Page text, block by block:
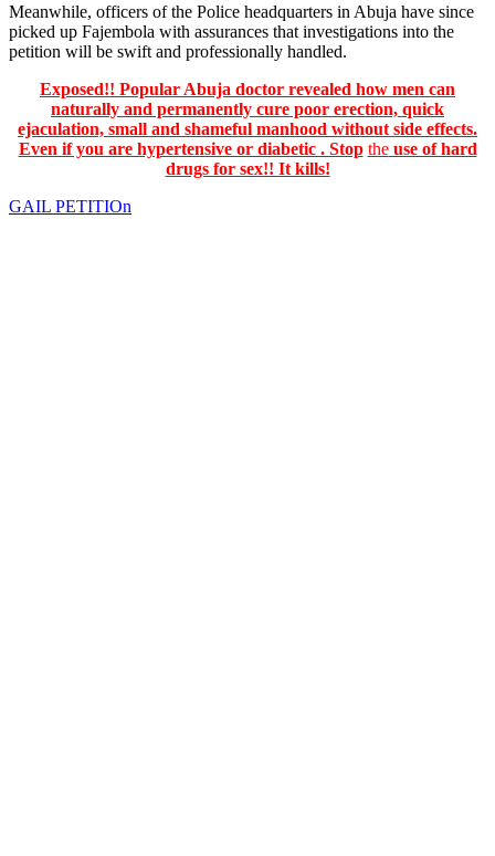
Meanwhile, officers of the Police headquarters in Abuja have since
picked up Fajembola with assurances that investigations into the
petition will be swift and professionally handled.
Exposed!! Popular Abuja doctor revealed how men can
naturally and permanently cure poor erection, quick
ejaculation, small and shameful manhood without side effects.
Even if you are hypertensive or diabetic . Stop theuse of hard
drugs for sex!! It kills!
GAIL PETITIOn